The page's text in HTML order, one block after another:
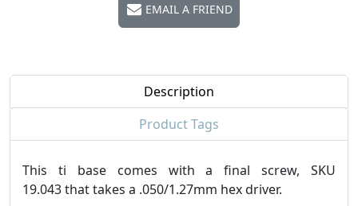
EMAIL A FRIEND
Description
Product Tags
This ti base comes with a final screw, SKU
19.043 that takes a .050/1.27mm hex driver.